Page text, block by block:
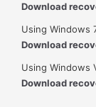
Download
Using Windows
Download
Using Windows
Download